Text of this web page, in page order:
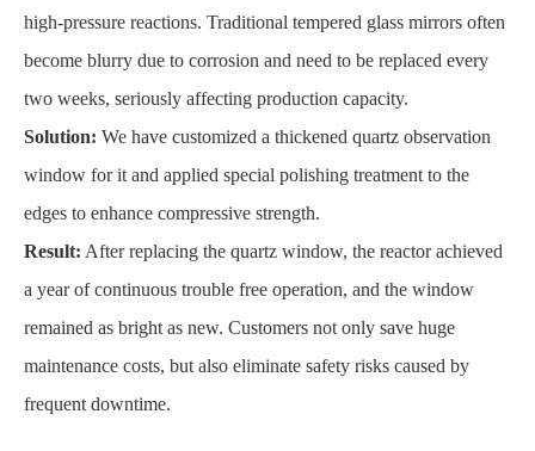
high-pressure reactions. Traditional tempered glass mirrors often
become blurry due to corrosion and need to be replaced every
two weeks, seriously affecting production capacity.
Solution: We have customized a thickened quartz observation
window for it and applied special polishing treatment to the
edges to enhance compressive strength.
Result: After replacing the quartz window, the reactor achieved
a year of continuous trouble free operation, and the window
remained as bright as new. Customers not only save huge
maintenance costs, but also eliminate safety risks caused by
frequent downtime.